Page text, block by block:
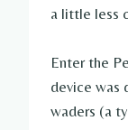
a little less
Enter the
device was
waders (a